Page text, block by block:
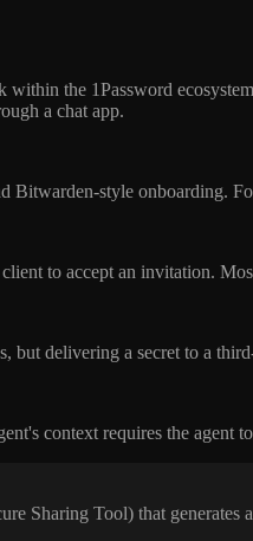
within the 1Password
a chat app.
Bitwarden-style onboarding.
to accept an invitation.
delivering a secret to a
context requires the
Sharing Tool) that